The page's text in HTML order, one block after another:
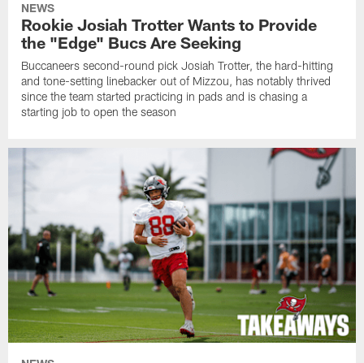
NEWS
Rookie Josiah Trotter Wants to Provide
the "Edge" Bucs Are Seeking
Buccaneers second-round pick Josiah Trotter, the hard-hitting
and tone-setting linebacker out of Mizzou, has notably thrived
since the team started practicing in pads and is chasing a
starting job to open the season